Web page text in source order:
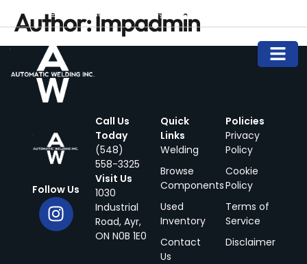
info@automaticwelding.ca
Author:Impadmin
Follow Us
Call Us
Today
(548)
558-3325
Visit Us
1030
Industrial
Road, Ayr,
ON N0B 1E0
Quick
Links
Welding
Browse
Components
Used
Inventory
Contact
Us
Policies
Privacy
Policy
Cookie
Policy
Terms of
Service
Disclaimer